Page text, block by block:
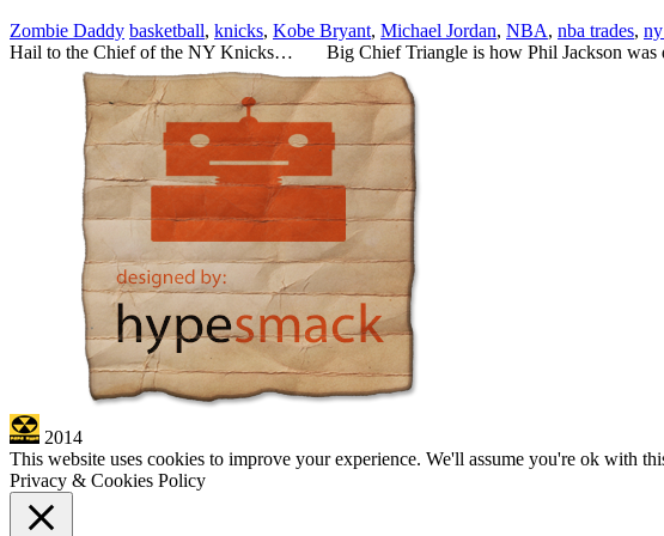
Zombie Daddy basketball, knicks, Kobe Bryant, Michael Jordan, NBA, nba trades,
Hail to the Chief of the NY Knicks… Big Chief Triangle is how Phil Jackson was
2014
This website uses cookies to improve your experience. We'll assume you're ok with
Privacy & Cookies Policy